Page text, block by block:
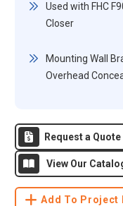
Used with FHC
Closer
Mounting Wall
Overhead
Request a Quote
View Our
Add To Project